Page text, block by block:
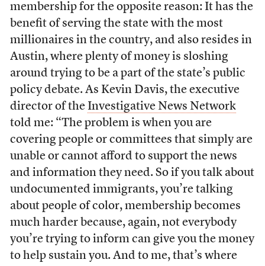
membership for the opposite reason: It has the
benefit of serving the state with the most
millionaires in the country, and also resides in
Austin, where plenty of money is sloshing
around trying to be a part of the state’s public
policy debate. As Kevin Davis, the executive
director of the Investigative News Network
told me: “The problem is when you are
covering people or committees that simply are
unable or cannot afford to support the news
and information they need. So if you talk about
undocumented immigrants, you’re talking
about people of color, membership becomes
much harder because, again, not everybody
you’re trying to inform can give you the money
to help sustain you. And to me, that’s where